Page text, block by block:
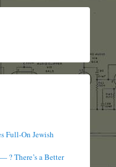
Full-On Jewish
? There’s a Better